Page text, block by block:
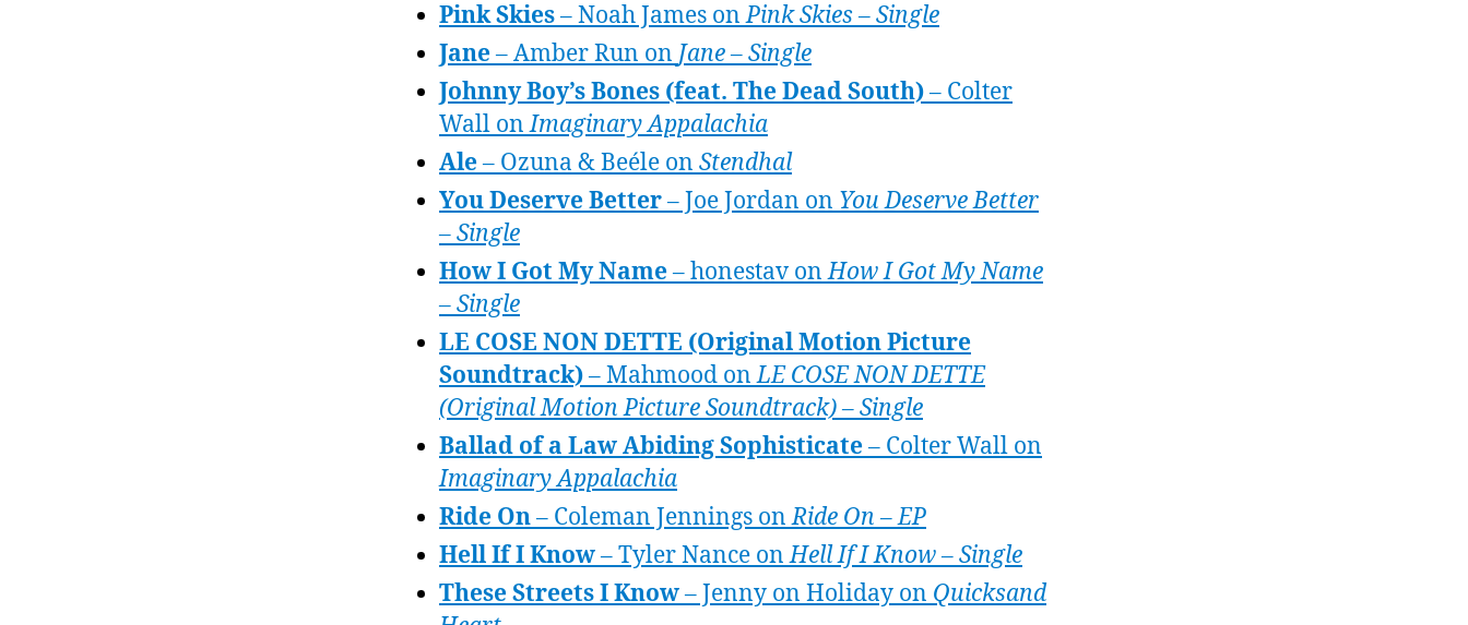
Pink Skies– Noah James onPink Skies – Single
Jane– Amber Run on Jane – Single
Johnny Boy’s Bones (feat. The Dead South)– Colter
Wall onImaginary Appalachia
Ale– Ozuna & Beéle on Stendhal
You Deserve Better– Joe Jordan on You Deserve Better
– Single
How I Got My Name– honestav onHow I Got My Name
– Single
LE COSE NON DETTE (Original Motion Picture
Soundtrack)– Mahmood onLE COSE NON DETTE
(Original Motion Picture Soundtrack) – Single
Ballad of a Law Abiding Sophisticate– Colter Wall on
Imaginary Appalachia
Ride On– Coleman Jennings onRide On – EP
Hell If I Know– Tyler Nance onHell If I Know – Single
These Streets I Know– Jenny on Holiday on Quicksand